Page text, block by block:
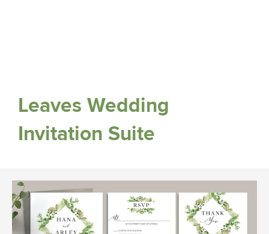
Leaves Wedding
Invitation Suite